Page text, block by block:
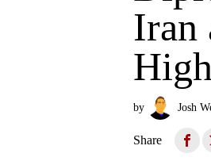
Iran
by Josh
Share